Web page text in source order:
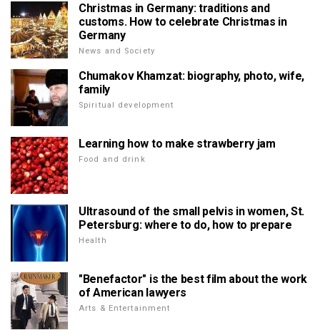
Christmas in Germany: traditions and
customs. How to celebrate Christmas in
Germany
News and Society
Chumakov Khamzat: biography, photo, wife,
family
Spiritual development
Learning how to make strawberry jam
Food and drink
Ultrasound of the small pelvis in women, St.
Petersburg: where to do, how to prepare
Health
"Benefactor" is the best film about the work
of American lawyers
Arts & Entertainment